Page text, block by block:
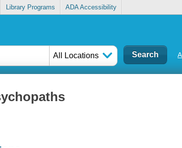
Library Programs ADA Accessibility
All Locations